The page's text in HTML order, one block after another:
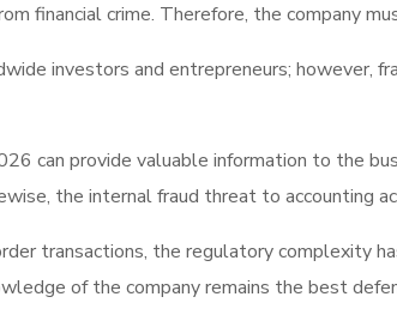
financial crime. Therefore, the company
investors and entrepreneurs; however,
can provide valuable information to the
the internal fraud threat to accounting
transactions, the regulatory complexity
of the company remains the best